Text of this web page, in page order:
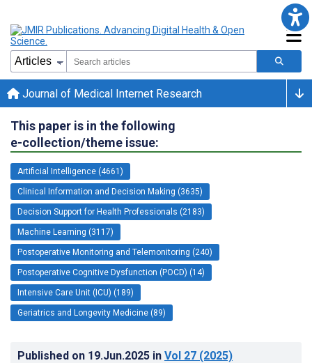
Journal of Medical Internet Research
This paper is in the following
e-collection/theme issue:
Artificial Intelligence (4661)
Clinical Information and Decision Making (3635)
Decision Support for Health Professionals (2183)
Machine Learning (3117)
Postoperative Monitoring and Telemonitoring (240)
Postoperative Cognitive Dysfunction (POCD) (14)
Intensive Care Unit (ICU) (189)
Geriatrics and Longevity Medicine (89)
Published on 19.Jun.2025 in Vol 27 (2025)